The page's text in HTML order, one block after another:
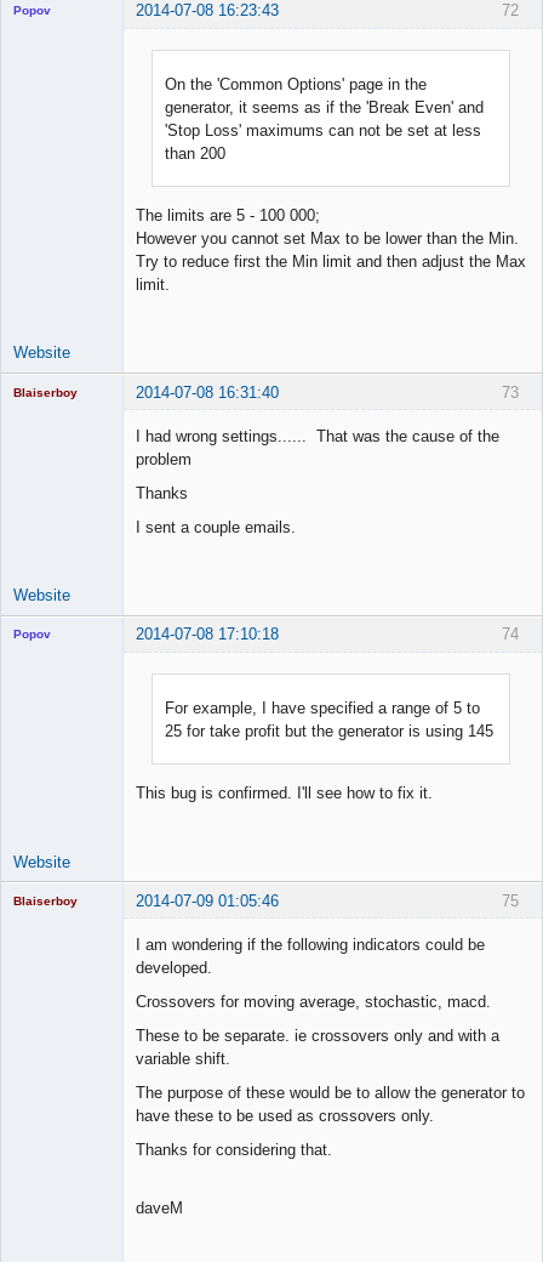
72
Popov 2014-07-08 16:23:43
On the 'Common Options' page in the
generator, it seems as if the 'Break Even' and
'Stop Loss' maximums can not be set at less
than 200
The limits are 5 - 100 000;
However you cannot set Max to be lower than the Min.
Try to reduce first the Min limit and then adjust the Max
limit.
Website
73
Blaiserboy 2014-07-08 16:31:40
I had wrong settings...... That was the cause of the
problem
Thanks
I sent a couple emails.
Website
74
Popov 2014-07-08 17:10:18
For example, I have specified a range of 5 to
25 for take profit but the generator is using 145
This bug is confirmed. I'll see how to fix it.
Website
75
Blaiserboy 2014-07-09 01:05:46
I am wondering if the following indicators could be
developed.
Crossovers for moving average, stochastic, macd.
These to be separate. ie crossovers only and with a
variable shift.
The purpose of these would be to allow the generator to
have these to be used as crossovers only.
Thanks for considering that.
daveM